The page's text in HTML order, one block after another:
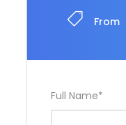
From
Full Name*